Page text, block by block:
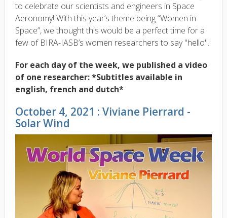
to celebrate our scientists and engineers in Space
Aeronomy! With this year’s theme being “Women in
Space”, we thought this would be a perfect time for a
few of BIRA-IASB’s women researchers to say "hello".
For each day of the week, we published a video
of one researcher: *Subtitles available in
english, french and dutch*
October 4, 2021 : Viviane Pierrard -
Solar Wind